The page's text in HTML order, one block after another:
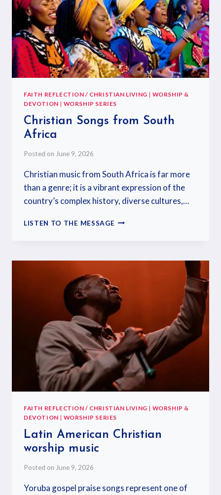
FAITH REFLECTION / CHRISTIAN LIVING | WORSHIP &
DEVOTION | WORSHIP SERIES
Christian Songs from South
Africa
Posted on June 9, 2026
Christian music from South Africa is far more
than a genre; it is a vibrant expression of the
country’s complex history, diverse cultures,…
LISTEN TO THE MESSAGE
FAITH REFLECTION / CHRISTIAN LIVING | WORSHIP &
DEVOTION | WORSHIP SERIES
Latin American Christian
worship music
Posted on June 9, 2026
Yoruba gospel praise songs represent one of